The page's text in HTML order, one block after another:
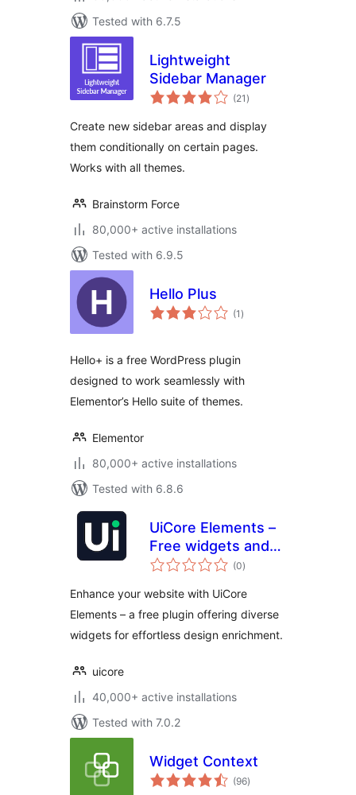
Tested with 6.7.5
Lightweight
Sidebar Manager
(21 total
ratings
)
Create new sidebar areas and display
them conditionally on certain pages.
Works with all themes.
Brainstorm Force
80,000+ active installations
Tested with 6.9.5
Hello Plus
(1 total
ratings
)
Hello+ is a free WordPress plugin
designed to work seamlessly with
Elementor’s Hello suite of themes.
Elementor
80,000+ active installations
Tested with 6.8.6
UiCore Elements –
Free widgets and
templates for
(0total
ratings
)
Enhance your website with UiCore
Elements – a free plugin offering diverse
widgets for effortless design enrichment.
uicore
40,000+ active installations
Tested with 7.0.2
Widget Context
(96total
ratings
)